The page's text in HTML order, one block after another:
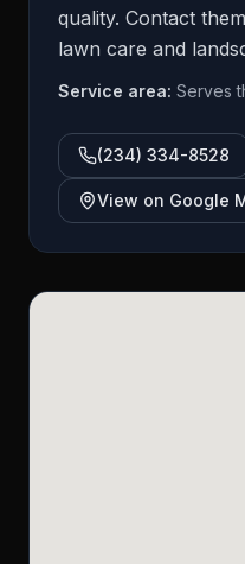
quality. Contact
lawn care and
Service area: Serves
(234) 334-8528
View on Google